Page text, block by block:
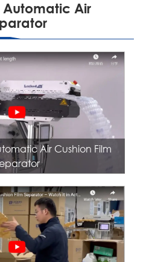
Automatic Air
Air Cushion Film